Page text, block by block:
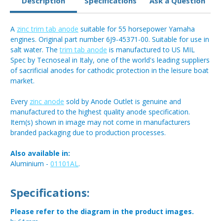
A zinc trim tab anode suitable for 55 horsepower Yamaha
engines. Original part number 6J9-45371-00. Suitable for use in
salt water. Thetrim tab anode is manufactured to US MIL
Spec by Tecnoseal in Italy, one of the world's leading suppliers
of sacrificial anodes for cathodic protection in the leisure boat
market.
Every zinc anode sold by Anode Outlet is genuine and
manufactured to the highest quality anode specification.
Item(s) shown in image may not come in manufacturers
branded packaging due to production processes.
Also available in:
Aluminium - 01101AL.
Specifications:
Please refer to the diagram in the product images.